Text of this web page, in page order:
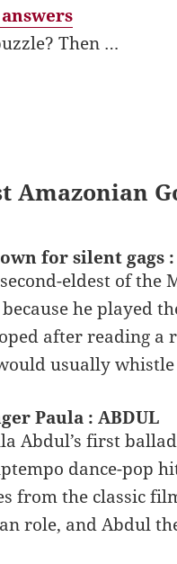
Then …
Amazonian
for silent gags :
eldest of the
he played
after reading
usually
Paula : ABDUL
Abdul’s first
dance-pop
from the classic
role, and Abdul